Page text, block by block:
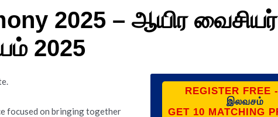
2025 – ஆயிர வைசியர்
2025
focused on bringing together